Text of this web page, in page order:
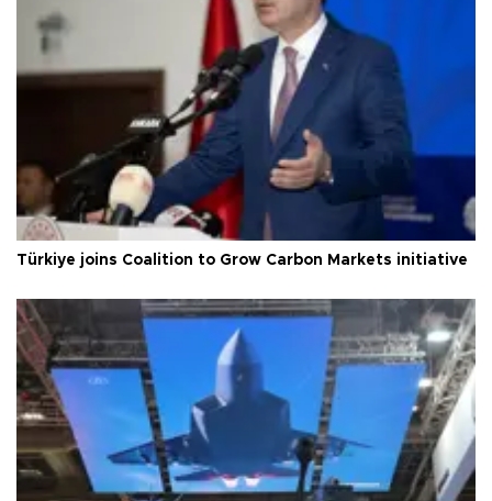
Türkiye joins Coalition to Grow Carbon Markets initiative